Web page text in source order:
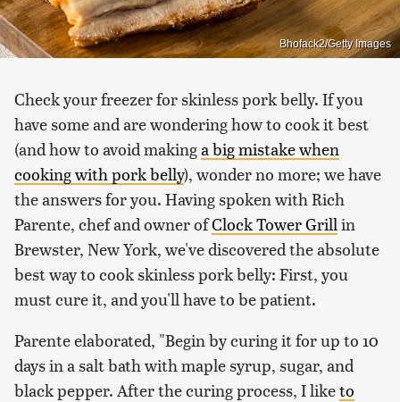
Bhofack2/Getty Images
Check your freezer for skinless pork belly. If you
have some and are wondering how to cook it best
(and how to avoid makinga big mistake when
cooking with pork belly), wonder no more; we have
the answers for you. Having spoken with Rich
Parente, chef and owner ofClock Tower Grill in
Brewster, New York, we've discovered the absolute
best way to cook skinless pork belly: First, you
must cure it, and you'll have to be patient.
Parente elaborated, "Begin by curing it for up to 10
days in a salt bath with maple syrup, sugar, and
black pepper. After the curing process, I liketo